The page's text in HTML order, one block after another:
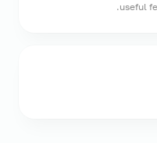
useful